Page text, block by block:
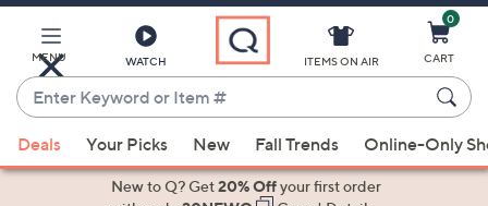
Main
Content
MENU WATCH
Enter
Keyword
or
Item
suggestions
ITEMS ON AIR
0
CART
Deals Your Picks New Fall Trends Online-Only
New to Q? Get20% Offyour first order